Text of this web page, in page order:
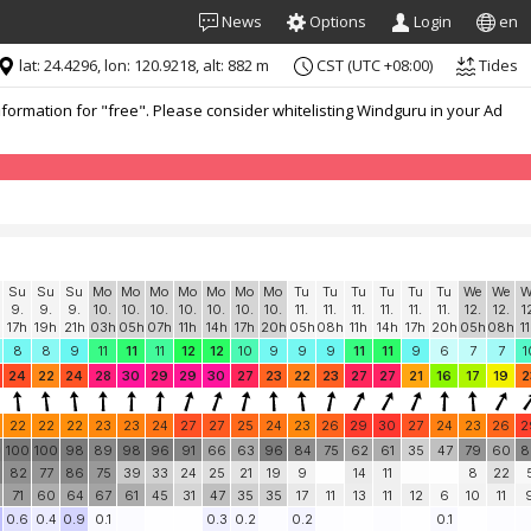
News Options Login en
for "free". Please consider whitelisting Windguru in your Ad
lat: 24.4296, lon: 120.9218, alt: 882 m CST (UTC +08:00) Tides
Su
9.
17h
Su
9.
19h
Su
9.
21h
Mo
10.
03h
Mo
10.
05h
Mo
10.
07h
Mo
10.
11h
Mo
10.
14h
Mo
10.
17h
Mo
10.
20h
Tu
11.
05h
Tu
11.
08h
Tu
11.
11h
Tu
11.
14h
Tu
11.
17h
Tu
11.
20h
We
12.
05h
We
12.
08h
8 8 9 11 11 11 12 12 10 9 9 9 11 11 9 6 7 7
24 22 24 28 30 29 29 30 27 23 22 23 27 27 21 16 17 19
22 22 22 23 23 24 27 27 25 24 23 26 29 30 27 24 23 26
100
82
71
100
77
60
98
86
64
89
75
67
98
39
61
96
33
45
91
24
31
66
25
47
63
21
35
96
19
35
84
9
17
75
11
62
14
13
61
11
11
35
12
47
6
79
8
10
60
22
11
0.6 0.4 0.9 0.1 0.3 0.2 0.2 0.1